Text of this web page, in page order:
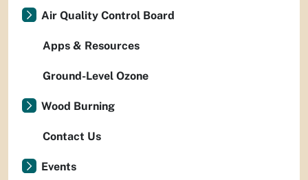
Air Quality Control Board
Apps & Resources
Ground-Level Ozone
Wood Burning
Contact Us
Events